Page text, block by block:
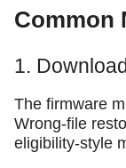
Common
1.
The firmware
Wrong-file
eligibility-style